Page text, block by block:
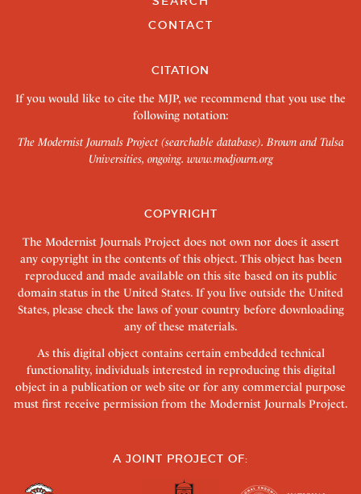
CONTACT
CITATION
If you would like to cite the MJP, we recommend that you use the
following notation:
The Modernist Journals Project (searchable database). Brown and Tulsa
Universities, ongoing. www.modjourn.org
COPYRIGHT
The Modernist Journals Project does not own nor does it assert
any copyright in the contents of this object. This object has been
reproduced and made available on this site based on its public
domain status in the United States. If you live outside the United
States, please check the laws of your country before downloading
any of these materials.
As this digital object contains certain embedded technical
functionality, individuals interested in reproducing this digital
object in a publication or web site or for any commercial purpose
must first receive permission from the Modernist Journals Project.
A JOINT PROJECT OF: